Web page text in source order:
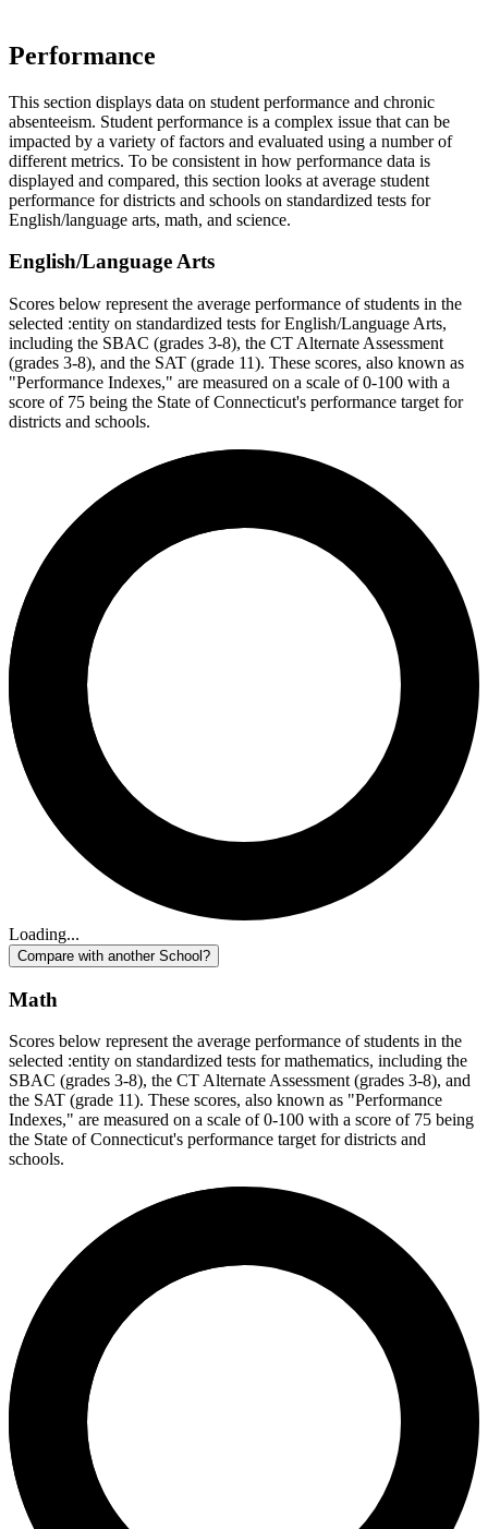
Performance
This section displays data on student performance and chronic
absenteeism. Student performance is a complex issue that can be
impacted by a variety of factors and evaluated using a number of
different metrics. To be consistent in how performance data is
displayed and compared, this section looks at average student
performance for districts and schools on standardized tests for
English/language arts, math, and science.
English/Language Arts
Scores below represent the average performance of students in the
selected :entity on standardized tests for English/Language Arts,
including the SBAC (grades 3-8), the CT Alternate Assessment
(grades 3-8), and the SAT (grade 11). These scores, also known as
"Performance Indexes," are measured on a scale of 0-100 with a
score of 75 being the State of Connecticut's performance target for
districts and schools.
Loading...
Compare with another School?
Math
Scores below represent the average performance of students in the
selected :entity on standardized tests for mathematics, including the
SBAC (grades 3-8), the CT Alternate Assessment (grades 3-8), and
the SAT (grade 11). These scores, also known as "Performance
Indexes," are measured on a scale of 0-100 with a score of 75 being
the State of Connecticut's performance target for districts and
schools.